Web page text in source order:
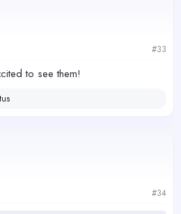
#33
to see them!
#34